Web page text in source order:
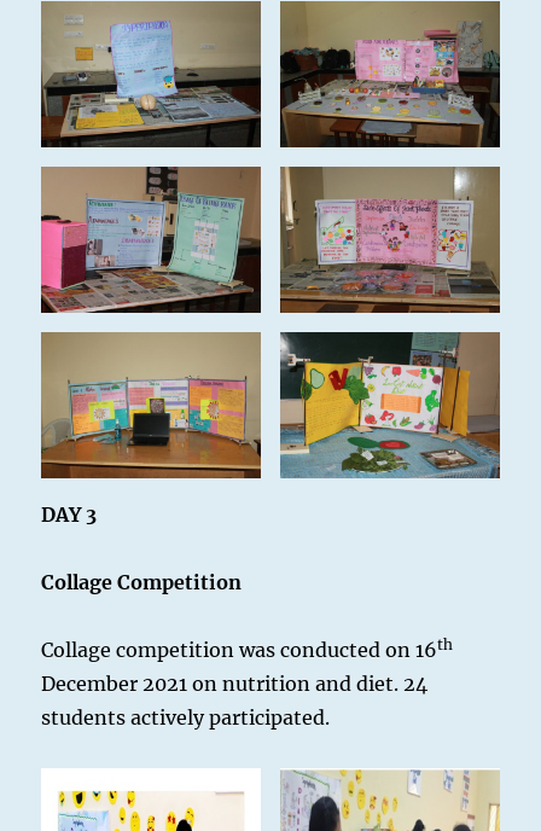
DAY 3
Collage Competition
Collage competition was conducted on 16th
December 2021 on nutrition and diet. 24
students actively participated.